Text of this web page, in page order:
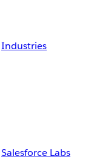
Industries
Salesforce Labs